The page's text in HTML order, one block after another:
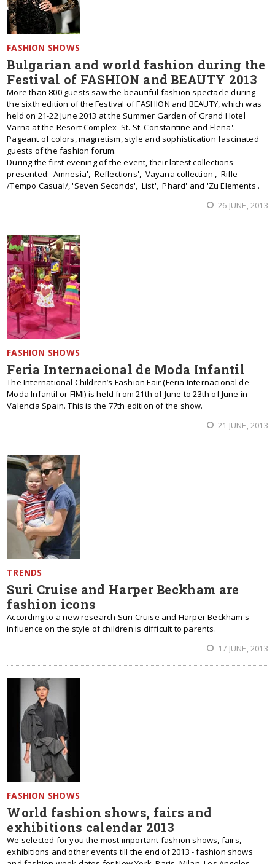
FASHION SHOWS
Bulgarian and world fashion during the
Festival of FASHION and BEAUTY 2013
More than 800 guests saw the beautiful fashion spectacle during
the sixth edition of the Festival of FASHION and BEAUTY, which was
held on 21-22 June 2013 at the Summer Garden of Grand Hotel
Varna at the Resort Complex 'St. St. Constantine and Elena'.
Pageant of colors, magnetism, style and sophistication fascinated
guests of the fashion forum.
During the first evening of the event, their latest collections
presented: 'Amnesia', 'Reflections', 'Vayana collection', 'Rifle'
/Tempo Casual/, 'Seven Seconds', 'List', 'Phard' and 'Zu Elements'.
26 JUNE, 2013
FASHION SHOWS
Feria Internacional de Moda Infantil
The International Children’s Fashion Fair (Feria Internacional de
Moda Infantil or FIMI) is held from 21th of June to 23th of June in
Valencia Spain. This is the 77th edition of the show.
21 JUNE, 2013
TRENDS
Suri Cruise and Harper Beckham are
fashion icons
According to a new research Suri Cruise and Harper Beckham's
influence on the style of children is difficult to parents.
17 JUNE, 2013
FASHION SHOWS
World fashion shows, fairs and
exhibitions calendar 2013
We selected for you the most important fashion shows, fairs,
exhibitions and other events till the end of 2013 - fashion shows